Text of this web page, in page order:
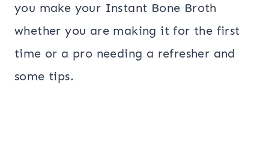
you make your Instant Bone Broth
whether you are making it for the first
time or a pro needing a refresher and
some tips.